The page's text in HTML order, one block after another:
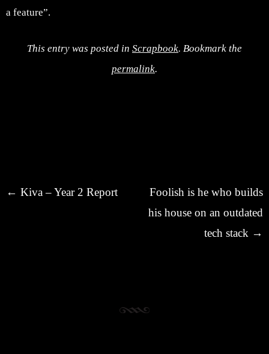
a feature”.
This entry was posted in Scrapbook. Bookmark the
permalink.
Post navigation
← Kiva – Year 2 Report
Foolish is he who builds
his house on an outdated
tech stack →